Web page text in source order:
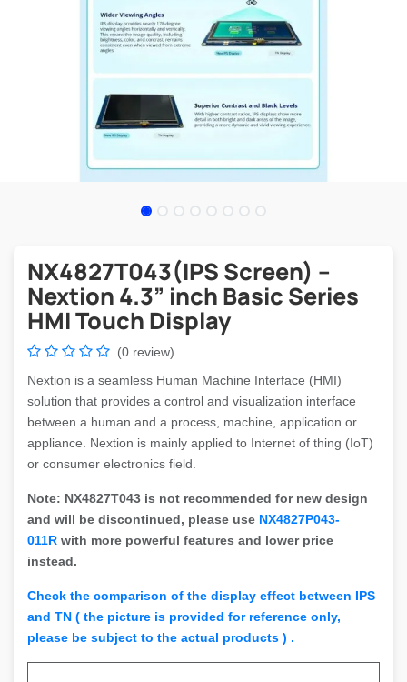
NX4827T043(IPS Screen) –
Nextion 4.3” inch Basic Series
HMI Touch Display
(0 review)
Nextion is a seamless Human Machine Interface (HMI)
solution that provides a control and visualization interface
between a human and a process, machine, application or
appliance. Nextion is mainly applied to Internet of thing (IoT)
or consumer electronics field.
Note: NX4827T043 is not recommended for new design
and will be discontinued, please use NX4827P043-
011R with more powerful features and lower price
instead.
Check the comparison of the display effect between IPS
and TN ( the picture is provided for reference only,
please be subject to the actual products ) .